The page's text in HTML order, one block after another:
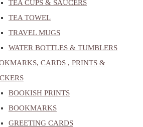
TEA CUPS & SAUCERS
TEA TOWEL
TRAVEL MUGS
WATER BOTTLES & TUMBLERS
CARDS , PRINTS &
BOOKISH PRINTS
BOOKMARKS
GREETING CARDS